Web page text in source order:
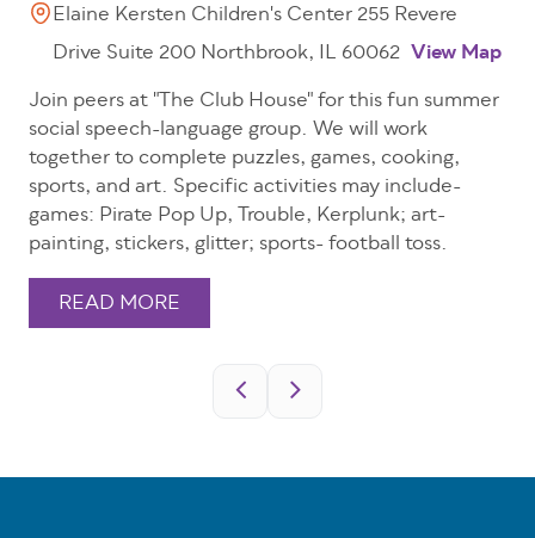
Elaine Kersten Children's Center 255 Revere
Drive Suite 200 Northbrook, IL 60062 View Map
Join peers at "The Club House" for this fun summer
social speech-language group. We will work
together to complete puzzles, games, cooking,
sports, and art. Specific activities may include-
games: Pirate Pop Up, Trouble, Kerplunk; art-
painting, stickers, glitter; sports- football toss.
READ MORE